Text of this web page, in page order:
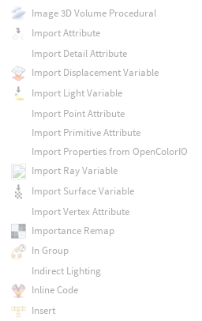
Image 3D Volume Procedural
Import Attribute
Import Detail Attribute
Import Displacement Variable
Import Light Variable
Import Point Attribute
Import Primitive Attribute
Import Properties from OpenColorIO
Import Ray Variable
Import Surface Variable
Import Vertex Attribute
Importance Remap
In Group
Indirect Lighting
Inline Code
Insert